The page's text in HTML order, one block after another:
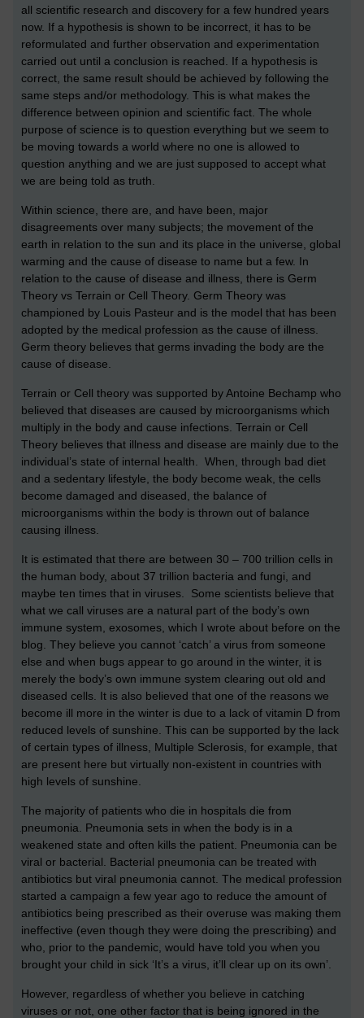
all scientific research and discovery for a few hundred years
now. If a hypothesis is shown to be incorrect, it has to be
reformulated and further observation and experimentation
carried out until a conclusion is reached. If a hypothesis is
correct, the same result should be achieved by following the
same steps and/or methodology. This is what makes the
difference between opinion and scientific fact. The whole
purpose of science is to question everything but we seem to
be moving towards a world where no one is allowed to
question anything and we are just supposed to accept what
we are being told as truth.
Within science, there are, and have been, major
disagreements over many subjects; the movement of the
earth in relation to the sun and its place in the universe, global
warming and the cause of disease to name but a few. In
relation to the cause of disease and illness, there is Germ
Theory vs Terrain or Cell Theory. Germ Theory was
championed by Louis Pasteur and is the model that has been
adopted by the medical profession as the cause of illness.
Germ theory believes that germs invading the body are the
cause of disease.
Terrain or Cell theory was supported by Antoine Bechamp who
believed that diseases are caused by microorganisms which
multiply in the body and cause infections. Terrain or Cell
Theory believes that illness and disease are mainly due to the
individual’s state of internal health. When, through bad diet
and a sedentary lifestyle, the body become weak, the cells
become damaged and diseased, the balance of
microorganisms within the body is thrown out of balance
causing illness.
It is estimated that there are between 30 – 700 trillion cells in
the human body, about 37 trillion bacteria and fungi, and
maybe ten times that in viruses. Some scientists believe that
what we call viruses are a natural part of the body’s own
immune system, exosomes, which I wrote about before on the
blog. They believe you cannot ‘catch’ a virus from someone
else and when bugs appear to go around in the winter, it is
merely the body’s own immune system clearing out old and
diseased cells. It is also believed that one of the reasons we
become ill more in the winter is due to a lack of vitamin D from
reduced levels of sunshine. This can be supported by the lack
of certain types of illness, Multiple Sclerosis, for example, that
are present here but virtually non-existent in countries with
high levels of sunshine.
The majority of patients who die in hospitals die from
pneumonia. Pneumonia sets in when the body is in a
weakened state and often kills the patient. Pneumonia can be
viral or bacterial. Bacterial pneumonia can be treated with
antibiotics but viral pneumonia cannot. The medical profession
started a campaign a few year ago to reduce the amount of
antibiotics being prescribed as their overuse was making them
ineffective (even though they were doing the prescribing) and
who, prior to the pandemic, would have told you when you
brought your child in sick ‘It’s a virus, it’ll clear up on its own’.
However, regardless of whether you believe in catching
viruses or not, one other factor that is being ignored in the